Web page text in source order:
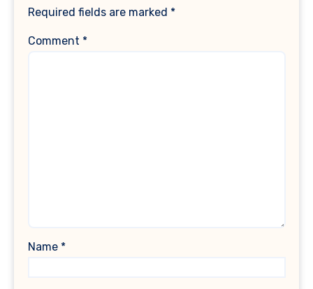
Required fields are marked *
Comment *
Name *